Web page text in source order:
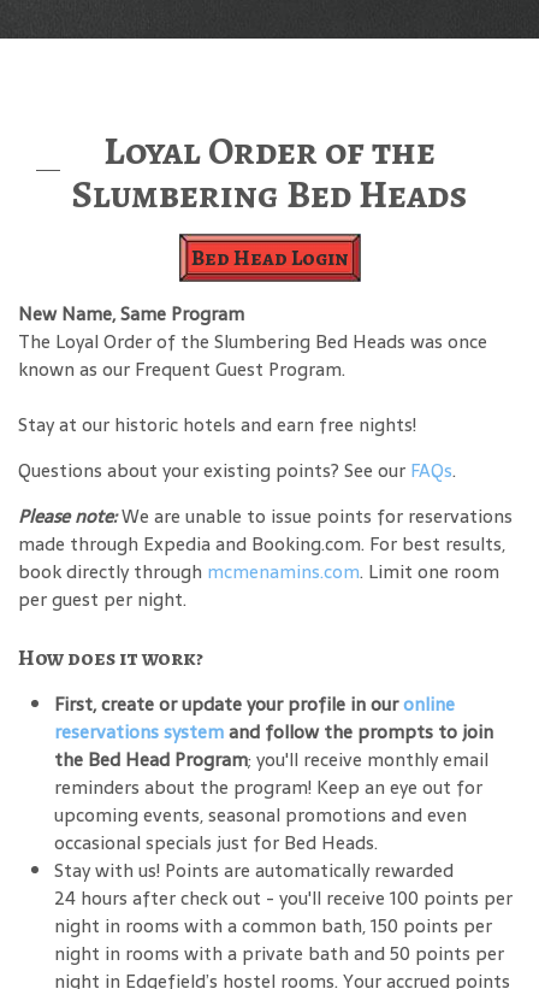
Loyal Order of the
Slumbering Bed Heads
Bed Head Login
New Name, Same Program
The Loyal Order of the Slumbering Bed Heads was once
known as our Frequent Guest Program.
Stay at our historic hotels and earn free nights!
Questions about your existing points? See our FAQs.
Please note:We are unable to issue points for reservations
made through Expedia and Booking.com. For best results,
book directly through mcmenamins.com. Limit one room
per guest per night.
How does it work?
First, create or update your profile in ouronline
reservations systemand follow the prompts to join
the Bed Head Program; you'll receive monthly email
reminders about the program! Keep an eye out for
upcoming events, seasonal promotions and even
occasional specials just for Bed Heads.
Stay with us! Points are automatically rewarded
24 hours after check out - you'll receive 100 points per
night in rooms with a common bath, 150 points per
night in rooms with a private bath and 50 points per
night in Edgefield’s hostel rooms. Your accrued points